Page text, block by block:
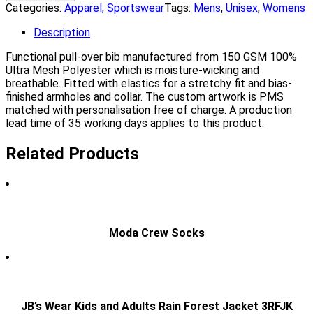
Categories: Apparel, SportswearTags: Mens, Unisex, Womens
Description
Functional pull-over bib manufactured from 150 GSM 100%
Ultra Mesh Polyester which is moisture-wicking and
breathable. Fitted with elastics for a stretchy fit and bias-
finished armholes and collar. The custom artwork is PMS
matched with personalisation free of charge. A production
lead time of 35 working days applies to this product.
Related Products
Moda Crew Socks
JB’s Wear Kids and Adults Rain Forest Jacket 3RFJK